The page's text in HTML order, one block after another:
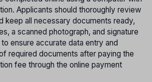
Applicants should thoroughly review
keep all necessary documents ready,
a scanned photograph, and signature
ensure accurate data entry and
required documents after paying the
fee through the online payment